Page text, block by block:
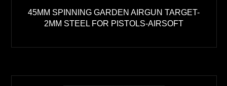
45MM SPINNING GARDEN AIRGUN TARGET-
2MM STEEL FOR PISTOLS-AIRSOFT